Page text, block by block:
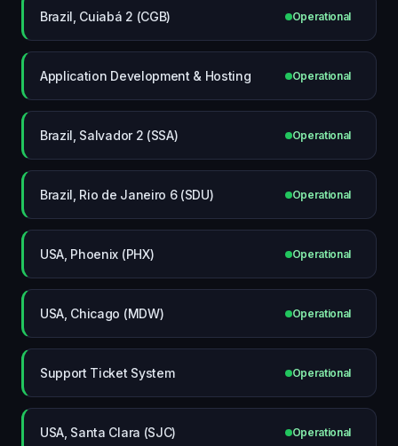
Brazil, Cuiabá 2 (CGB) Operational
Application Development & Hosting Operational
Brazil, Salvador 2 (SSA) Operational
Brazil, Rio de Janeiro 6 (SDU) Operational
USA, Phoenix (PHX) Operational
USA, Chicago (MDW) Operational
Support Ticket System Operational
USA, Santa Clara (SJC) Operational